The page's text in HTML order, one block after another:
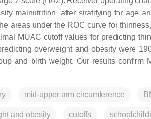
malnutrition, after stratifying for age
areas under the ROC curve for
MUAC cutoff values for predicting
overweight and obesity were
and birth weight. Our results
mid-upper arm circumference
and obesity cutoffs